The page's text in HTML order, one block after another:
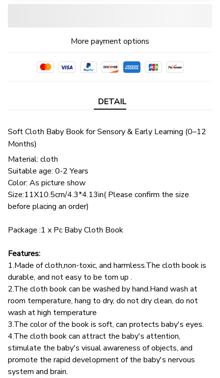
More payment options
DETAIL
Soft Cloth Baby Book for Sensory & Early Learning (0–12
Months)
Material: cloth
Suitable age: 0-2 Years
Color: As picture show
Size:11X10.5cm/4.3*4.13in( Please confirm the size
before placing an order)
Package :1 x Pc Baby Cloth Book
Features:
1.Made of cloth,non-toxic, and harmless.The cloth book is
durable, and not easy to be torn up .
2.The cloth book can be washed by hand.Hand wash at
room temperature, hang to dry, do not dry clean, do not
wash at high temperature
3.The color of the book is soft, can protects baby's eyes.
4.The cloth book can attract the baby's attention,
stimulate the baby's visual awareness of objects, and
promote the rapid development of the baby's nervous
system and brain.